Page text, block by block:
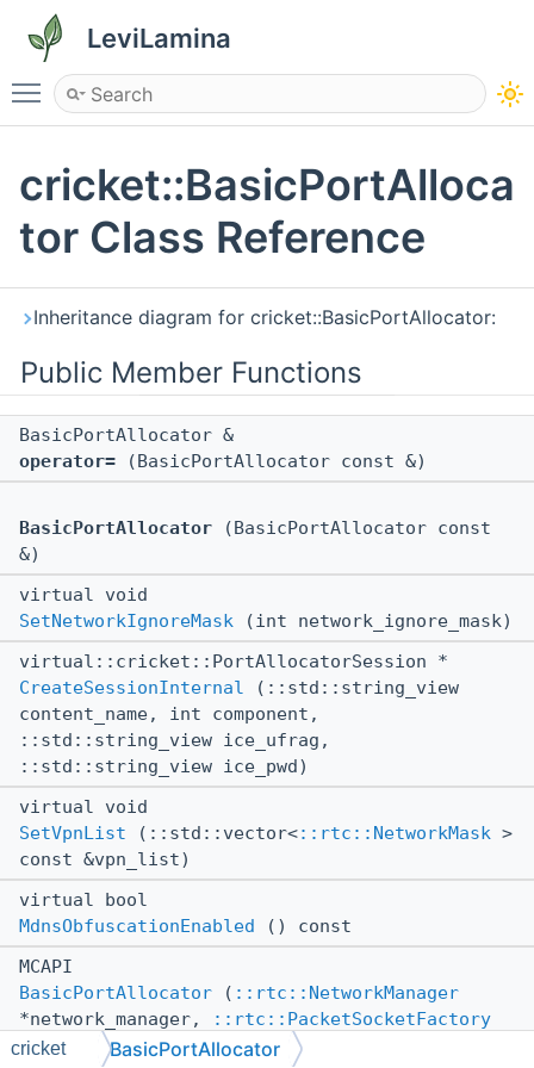
LeviLamina
Toggle main menu visibility
cricket::BasicPortAlloca
tor Class Reference
Inheritance diagram for cricket::BasicPortAllocator:
Public Member Functions
BasicPortAllocator &
operator= (BasicPortAllocator const &)
BasicPortAllocator (BasicPortAllocator const
&)
virtual void
SetNetworkIgnoreMask (int network_ignore_mask)
virtual::cricket::PortAllocatorSession *
CreateSessionInternal (::std::string_view
content_name, int component,
::std::string_view ice_ufrag,
::std::string_view ice_pwd)
virtual void
SetVpnList (::std::vector<::rtc::NetworkMask >
const &vpn_list)
virtual bool
MdnsObfuscationEnabled
() const
MCAPI
BasicPortAllocator ( ::rtc::NetworkManager
*network_manager,
::rtc::PacketSocketFactory
*socket_factory,::webrtc::TurnCustomizer
cricket BasicPortAllocator